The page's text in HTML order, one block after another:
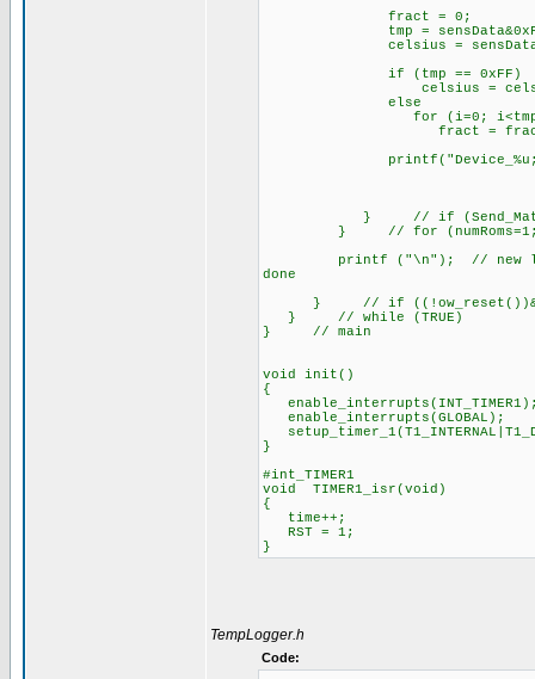
fract = 0;
tmp =
celsius = sensData >> 4
if (tmp == 0xFF)
celsius = celsius
else
for (i=0;
fract = fract +
} // if
} // for (numRoms=1;
printf ("\n"); // new line
done
} // if
} // while (TRUE)
} // main
void init()
{
enable_interrupts(GLOBAL);
}
#int_TIMER1
void TIMER1_isr(void)
{
time++;
RST = 1;
}
TempLogger.h
Code: